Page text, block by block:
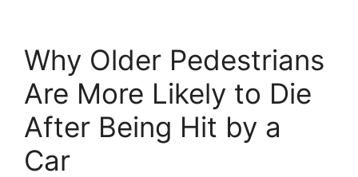
Why Older Pedestrians
Are More Likely to Die
After Being Hit by a
Car